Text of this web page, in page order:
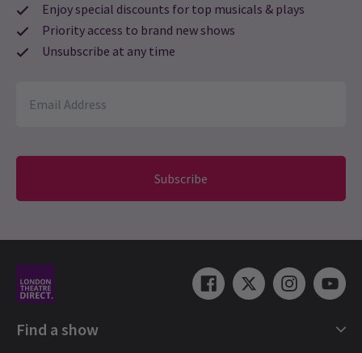
Enjoy special discounts for top musicals & plays
Priority access to brand new shows
Unsubscribe at any time
Subscribe
Find a show